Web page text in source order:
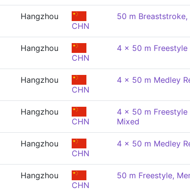
Hangzhou
CHN
50 m Breaststroke,
Hangzhou
CHN
4 x 50 m Freestyle
Hangzhou
CHN
4 x 50 m Medley
Hangzhou
CHN
4 x 50 m Freestyle
Mixed
Hangzhou
CHN
4 x 50 m Medley
Hangzhou
CHN
50 m Freestyle,